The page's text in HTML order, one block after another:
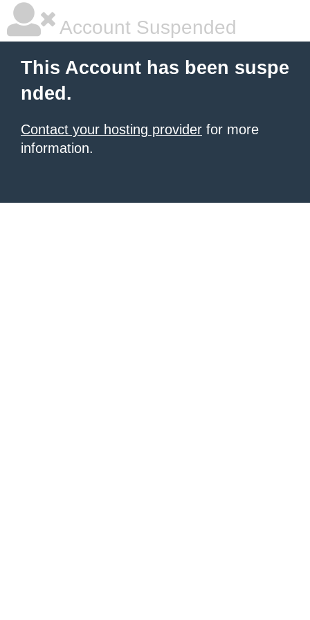
Account Suspended
This Account has been suspe
nded.
Contact your hosting provider for more
information.